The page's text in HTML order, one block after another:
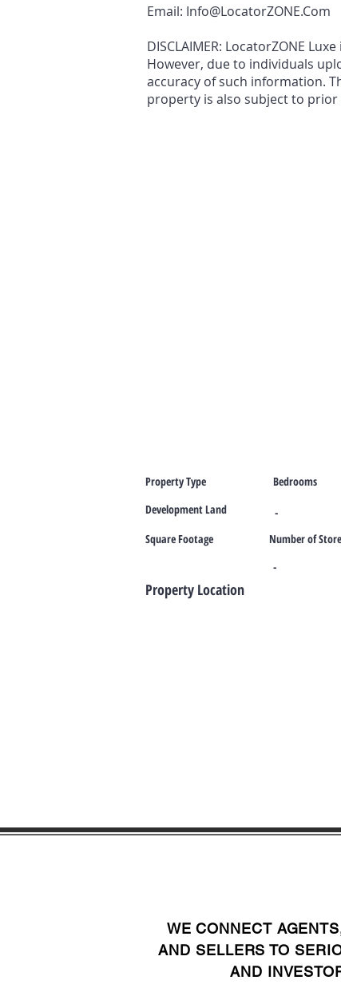
Email: Info@LocatorZONE.Com
DISCLAIMER: LocatorZONE
However, due to individuals
accuracy of such information.
property is also subject to
Property Type Bedrooms
Development Land
-
Square Footage
Number of
-
Property Location
WE CONNECT
AND SELLERS TO
AND